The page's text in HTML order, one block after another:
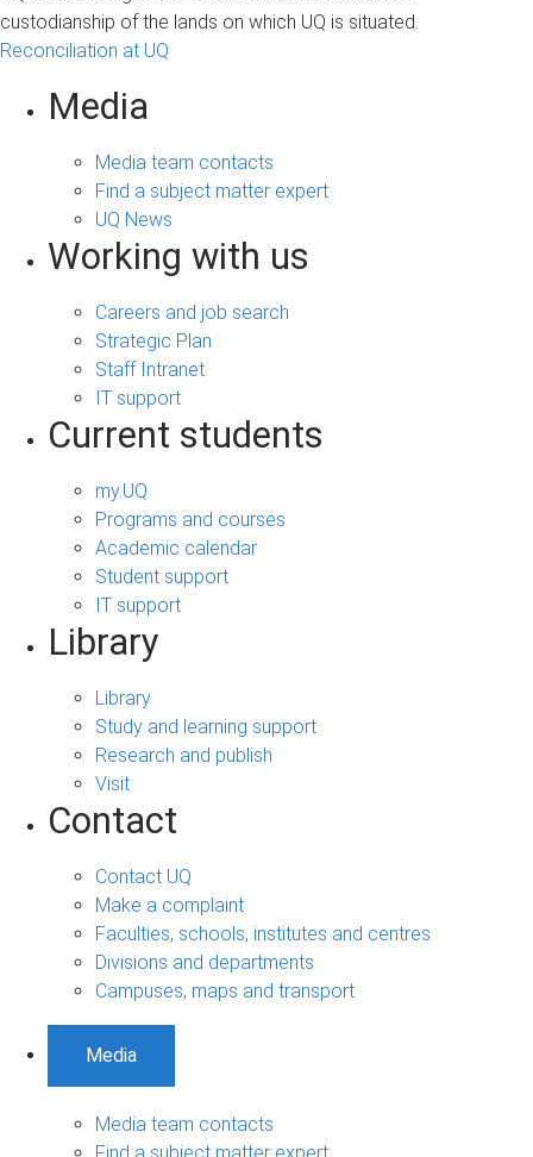
custodianship of the lands on which UQ is situated.
Reconciliation at UQ
Media
Media team contacts
Find a subject matter expert
UQ News
Working with us
Careers and job search
Strategic Plan
Staff Intranet
IT support
Current students
my.UQ
Programs and courses
Academic calendar
Student support
IT support
Library
Library
Study and learning support
Research and publish
Visit
Contact
Contact UQ
Make a complaint
Faculties, schools, institutes and centres
Divisions and departments
Campuses, maps and transport
Media
Media team contacts